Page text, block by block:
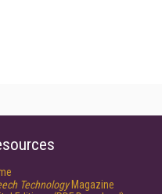
TechnologyMagazine